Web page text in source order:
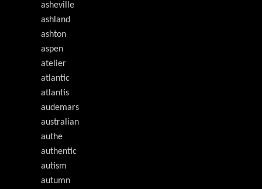
asheville
ashland
ashton
aspen
atelier
atlantic
atlantis
audemars
australian
authe
authentic
autism
autumn